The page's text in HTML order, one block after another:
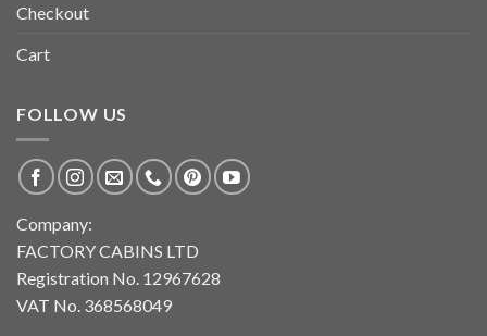
Checkout
Cart
FOLLOW US
Company:
FACTORY CABINS LTD
Registration No. 12967628
VAT No. 368568049